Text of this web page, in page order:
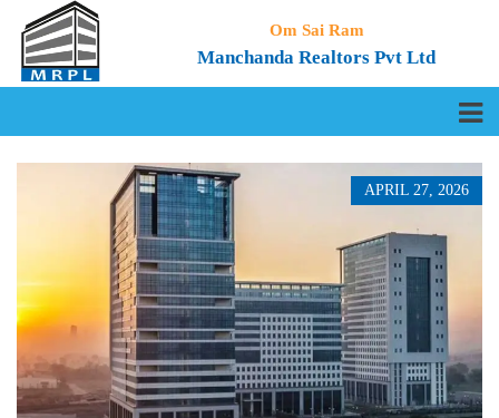
Om Sai Ram
Manchanda Realtors Pvt Ltd
APRIL 27, 2026